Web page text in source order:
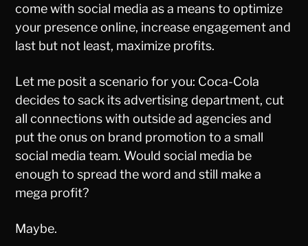
come with social media as a means to optimize
your presence online, increase engagement and
last but not least, maximize profits.
Let me posit a scenario for you: Coca-Cola
decides to sack its advertising department, cut
all connections with outside ad agencies and
put the onus on brand promotion to a small
social media team. Would social media be
enough to spread the word and still make a
mega profit?
Maybe.